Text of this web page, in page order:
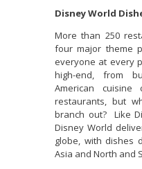
Disney World
More than 250
four major theme
everyone at every
high-end, from
American
restaurants, but
branch out? Like
Disney World
globe, with dishes
Asia and North and